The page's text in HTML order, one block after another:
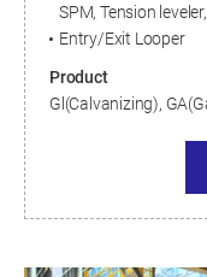
SPM, Tension
Entry/Exit Looper
Product
Gl(Calvanizing),